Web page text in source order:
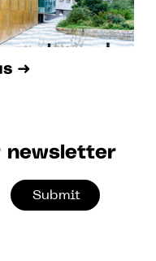
➜
newsletter
Submit